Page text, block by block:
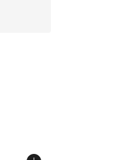
from $105.00 to